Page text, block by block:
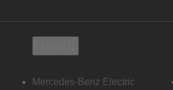
Mercedes-Benz Electric